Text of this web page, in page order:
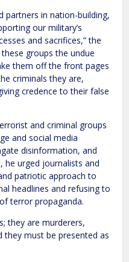
partners in nation-building,
our military’s
and sacrifices,” the
groups the undue
them off the front pages
criminals they are,
credence to their false
and criminal groups
and social media
disinformation, and
he urged journalists and
patriotic approach to
headlines and refusing to
terror propaganda.
they are murderers,
they must be presented as